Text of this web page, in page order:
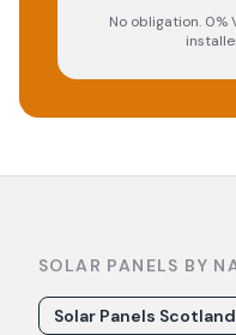
No obligation. 0%
SOLAR PANELS BY
Solar Panels Scotland